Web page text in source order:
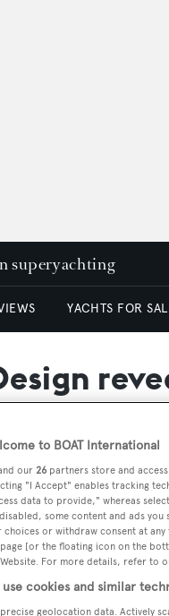
superyachting
YACHTS FOR
a 55-metre tri-
and 8.3
the foredeck, tender
to BOAT International
our 26 partners store and
"I Accept" enables tracking
data to provide," whereas
some content and ads you
choices or withdraw consent at
[or the floating icon on the
For more details, refer to
use cookies and similar
precise geolocation data. Actively